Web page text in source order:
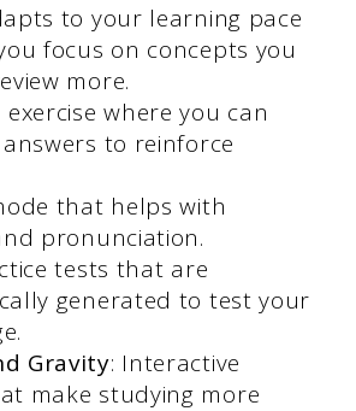
to your learning pace
focus on concepts you
more.
exercise where you can
to reinforce
that helps with
pronunciation.
tests that are
generated to test your
Gravity: Interactive
make studying more